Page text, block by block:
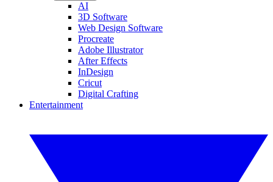
AI
3D Software
Web Design Software
Procreate
Adobe Illustrator
After Effects
InDesign
Cricut
Digital Crafting
Entertainment